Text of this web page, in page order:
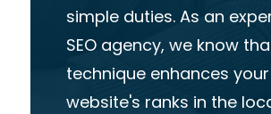
simple duties. As an
SEO agency, we know
technique enhances your
website's ranks in the